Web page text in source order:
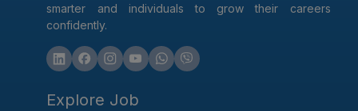
smarter and individuals to grow their careers
confidently.
Explore Job